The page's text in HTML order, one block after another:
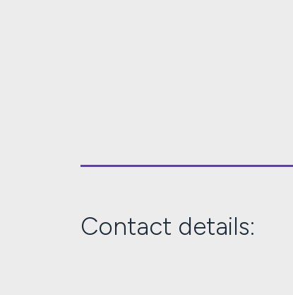
Contact details: